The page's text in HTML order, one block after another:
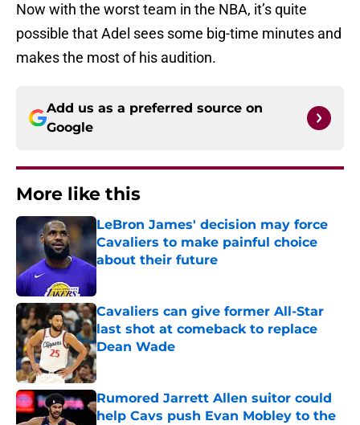
Now with the worst team in the NBA, it’s quite
possible that Adel sees some big-time minutes and
makes the most of his audition.
Add us as a preferred source on
Google
More like this
LeBron James' decision may force
Cavaliers to make painful choice
about their future
Published by on Invalid Date
Cavaliers can give former All-Star
last shot at comeback to replace
Dean Wade
Published by on Invalid Date
Rumored Jarrett Allen suitor could
help Cavs push Evan Mobley to the